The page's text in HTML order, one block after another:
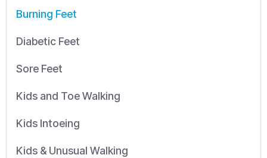
Burning Feet
Diabetic Feet
Sore Feet
Kids and Toe Walking
Kids Intoeing
Kids & Unusual Walking